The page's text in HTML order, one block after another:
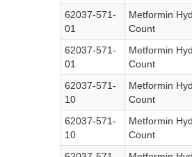
62037-571-
01
Metformin
Count
62037-571-
01
Metformin
Count
62037-571-
10
Metformin
Count
62037-571-
10
Metformin
Count